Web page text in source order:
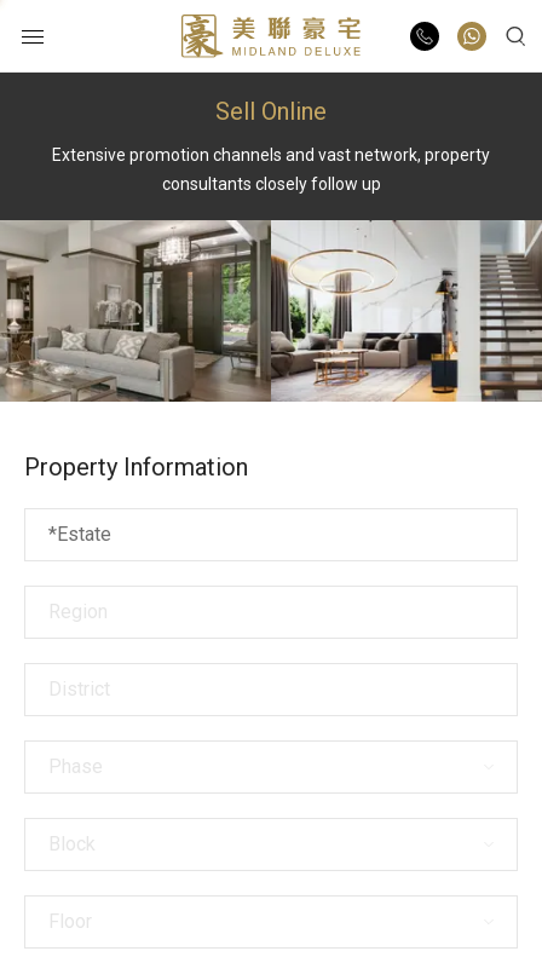
List Online
Market Report
Branches
Sell Online
Extensive promotion channels and vast network, property
consultants closely follow up
Property Information
*Estate
Region
District
Phase
Block
Floor